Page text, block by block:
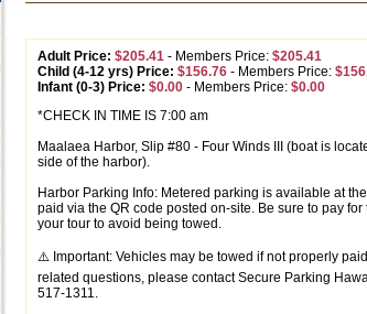
Adult Price: $205.41 - Members Price: $205.41
Child (4-12 yrs) Price: $156.76 - Members Price:
Infant (0-3) Price: $0.00 - Members Price: $0.00
*CHECK IN TIME IS 7:00 am
Maalaea Harbor, Slip #80 - Four Winds III (boat is
side of the harbor).
Harbor Parking Info: Metered parking is available at
paid via the QR code posted on-site. Be sure to pay
your tour to avoid being towed.
⚠️ Important: Vehicles may be towed if not properly
related questions, please contact Secure Parking
517-1311.